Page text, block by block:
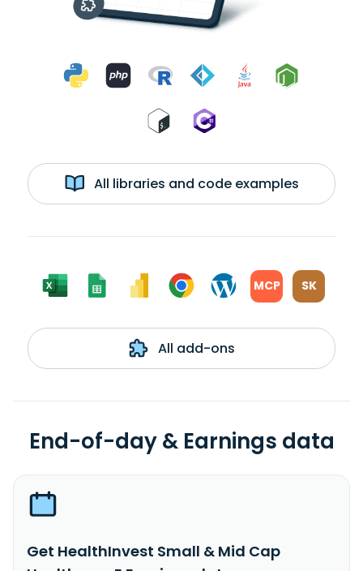
All libraries and code examples
MCP SK
All add-ons
End-of-day & Earnings data
Get HealthInvest Small & Mid Cap